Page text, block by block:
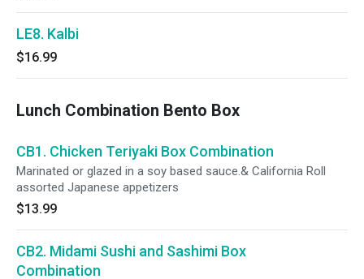
LE8. Kalbi
$16.99
Lunch Combination Bento Box
CB1. Chicken Teriyaki Box Combination
Marinated or glazed in a soy based sauce.& California Roll
assorted Japanese appetizers
$13.99
CB2. Midami Sushi and Sashimi Box
Combination